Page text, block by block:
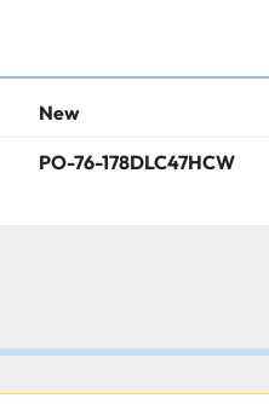
Height: 26 3/4 Inches
New
PO-76-178DLC47HCW